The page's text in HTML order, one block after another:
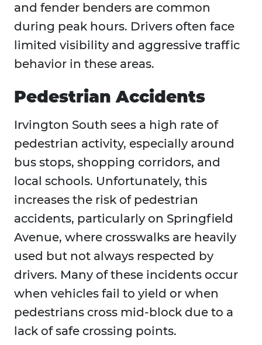
and fender benders are common
during peak hours. Drivers often face
limited visibility and aggressive traffic
behavior in these areas.
Pedestrian Accidents
Irvington South sees a high rate of
pedestrian activity, especially around
bus stops, shopping corridors, and
local schools. Unfortunately, this
increases the risk of pedestrian
accidents, particularly on Springfield
Avenue, where crosswalks are heavily
used but not always respected by
drivers. Many of these incidents occur
when vehicles fail to yield or when
pedestrians cross mid-block due to a
lack of safe crossing points.